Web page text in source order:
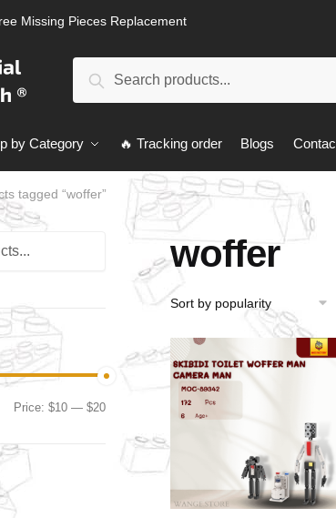
Missing Pieces Replacement
Search
by Category 🔥 Tracking order Blogs
tagged “woffer”
woffer
Min
Max
Price:$10 —$20